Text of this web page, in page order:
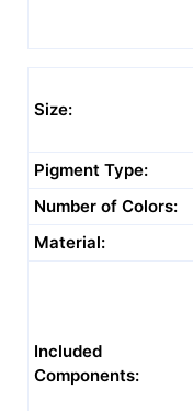
Size:
Pigment Type:
Number of Colors:
Material:
Included
Components: